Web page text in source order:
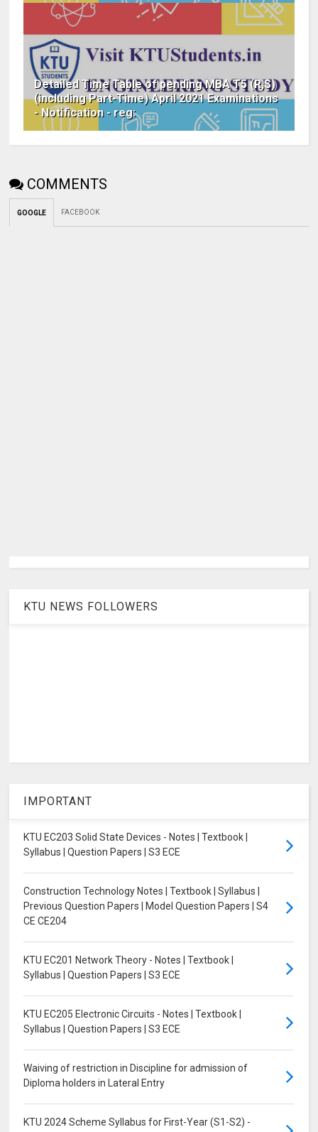
Detailed Time Table of pending MBA T5 (R,S)
(including Part-Time) April 2021 Examinations
- Notification - reg:
COMMENTS
GOOGLE FACEBOOK
KTU NEWS FOLLOWERS
IMPORTANT
KTU EC203 Solid State Devices - Notes | Textbook |
Syllabus | Question Papers | S3 ECE
Construction Technology Notes | Textbook | Syllabus |
Previous Question Papers | Model Question Papers | S4
CE CE204
KTU EC201 Network Theory - Notes | Textbook |
Syllabus | Question Papers | S3 ECE
KTU EC205 Electronic Circuits - Notes | Textbook |
Syllabus | Question Papers | S3 ECE
Waiving of restriction in Discipline for admission of
Diploma holders in Lateral Entry
KTU 2024 Scheme Syllabus for First-Year (S1-S2) -